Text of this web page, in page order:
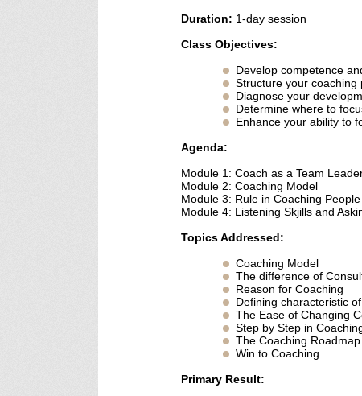
Duration: 1-day session
Class Objectives:
Develop competence
Structure your coaching
Diagnose your
Determine where to
Enhance your ability to
Agenda:
Module 1: Coach as a Team
Module 2: Coaching Model
Module 3: Rule in Coaching People
Module 4: Listening Skjills and
Topics Addressed:
Coaching Model
The difference of
Reason for Coaching
Defining characteristic
The Ease of Changing
Step by Step in
The Coaching Roadmap
Win to Coaching
Primary Result: